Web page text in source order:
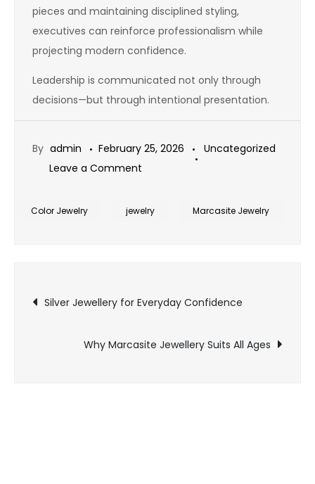
pieces and maintaining disciplined styling,
executives can reinforce professionalism while
projecting modern confidence.
Leadership is communicated not only through
decisions—but through intentional presentation.
By admin February 25, 2026
Uncategorized
Leave a Comment
Jewellery
Color Jewelry jewelry Marcasite Jewelry
Post
navigation
Silver Jewellery for Everyday Confidence
Why Marcasite Jewellery Suits All Ages